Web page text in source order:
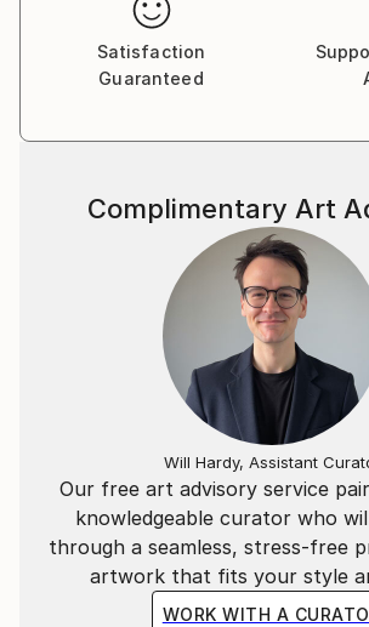
Satisfaction
Guaranteed
Our free art advisory service
knowledgeable curator who
through a seamless, stress-free
artwork that fits your style
WORK WITH A
Complimentary Art
Will Hardy, Assistant